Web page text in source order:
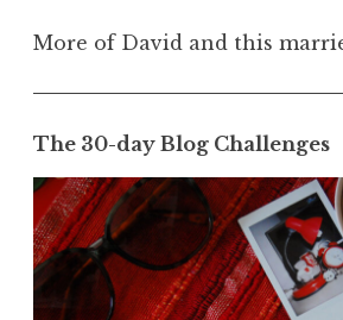
More of David and this
The 30-day Blog Challenges